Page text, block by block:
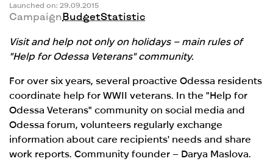
Launched on: 29.09.2015
CampaignBudgetStatistic
Visit and help not only on holidays – main rules of
"Help for Odessa Veterans" community.
For over six years, several proactive Odessa residents
coordinate help for WWII veterans. In the "Help for
Odessa Veterans" community on social media and
Odessa forum, volunteers regularly exchange
information about care recipients' needs and share
work reports. Community founder – Darya Maslova.